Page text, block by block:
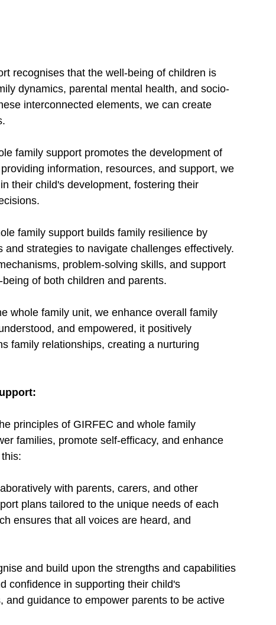
recognises that the well-being of children is
dynamics, parental mental health, and socio-
interconnected elements, we can create
family support promotes the development of
information, resources, and support, we
their child's development, fostering their
family support builds family resilience by
strategies to navigate challenges effectively.
problem-solving skills, and support
of both children and parents.
whole family unit, we enhance overall family
and empowered, it positively
family relationships, creating a nurturing
principles of GIRFEC and whole family
families, promote self-efficacy, and enhance
with parents, carers, and other
plans tailored to the unique needs of each
ensures that all voices are heard, and
and build upon the strengths and capabilities
confidence in supporting their child's
guidance to empower parents to be active